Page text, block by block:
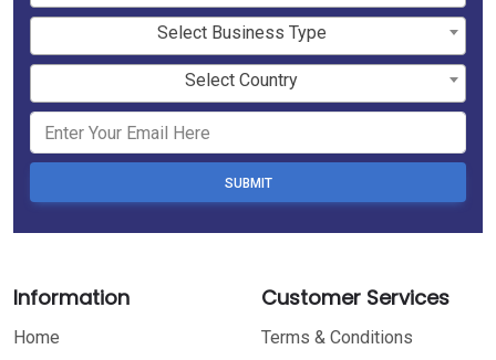
Select Business Type
Select Country
SUBMIT
Information
Home
Customer Services
Terms & Conditions